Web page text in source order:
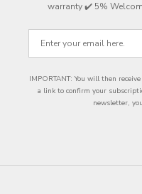
warranty ✔️ 5%
IMPORTANT: You will then
a link to confirm your
newsletter,